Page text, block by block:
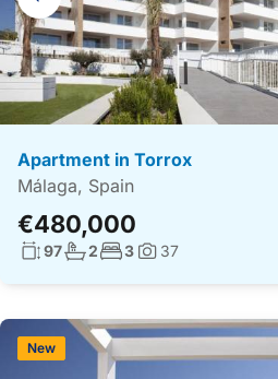
navigation
Apartment in Torrox
Málaga, Spain
€480,000
Living surface:
97No. bathrooms:
2No. bedrooms:
3Photos:
37
New